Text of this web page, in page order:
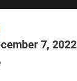
7, 2022